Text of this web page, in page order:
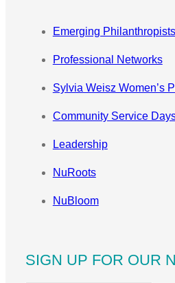
Emerging Philanthropists
Professional Networks
Sylvia Weisz Women’s
Community Service
Leadership
NuRoots
NuBloom
SIGN UP FOR OUR